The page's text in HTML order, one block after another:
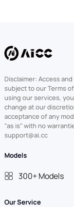
Disclaimer: Access
subject to our Terms
using our services,
change at our
acceptance of any
"as is" with no
support@ai.cc
Models
300+ Models
Our Service